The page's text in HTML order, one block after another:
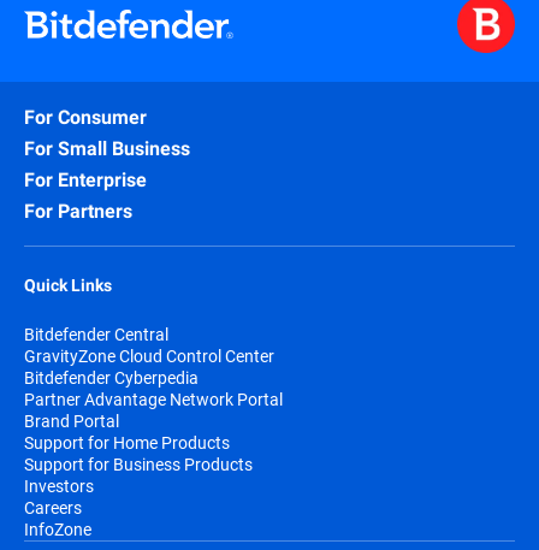
For Consumer
For Small Business
For Enterprise
For Partners
Quick Links
Bitdefender Central
GravityZone Cloud Control Center
Bitdefender Cyberpedia
Partner Advantage Network Portal
Brand Portal
Support for Home Products
Support for Business Products
Investors
Careers
InfoZone